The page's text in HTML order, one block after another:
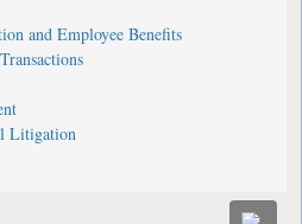
and Employee Benefits
Litigation